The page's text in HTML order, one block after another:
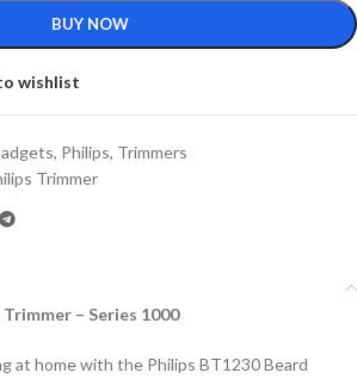
BUY NOW
wishlist
, Philips, Trimmers
Trimmer
– Series 1000
at home with the Philips BT1230 Beard